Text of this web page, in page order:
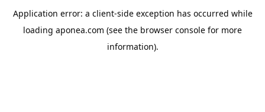
Application error: a client-side exception has occurred while
loading aponea.com (see the browser console for more
information).